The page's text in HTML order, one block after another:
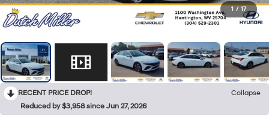
1 / 17
RECENT PRICE DROP!
Collapse
Reduced by $3,958 since Jun 27, 2026